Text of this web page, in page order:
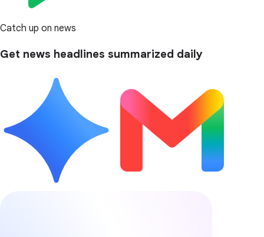
Catch up on news
Get news headlines summarized daily